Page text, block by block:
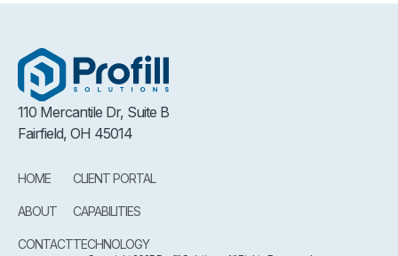
110 Mercantile Dr, Suite B
Fairfield, OH 45014
HOME
ABOUT
CONTACT
CLIENT PORTAL
CAPABILITIES
TECHNOLOGY